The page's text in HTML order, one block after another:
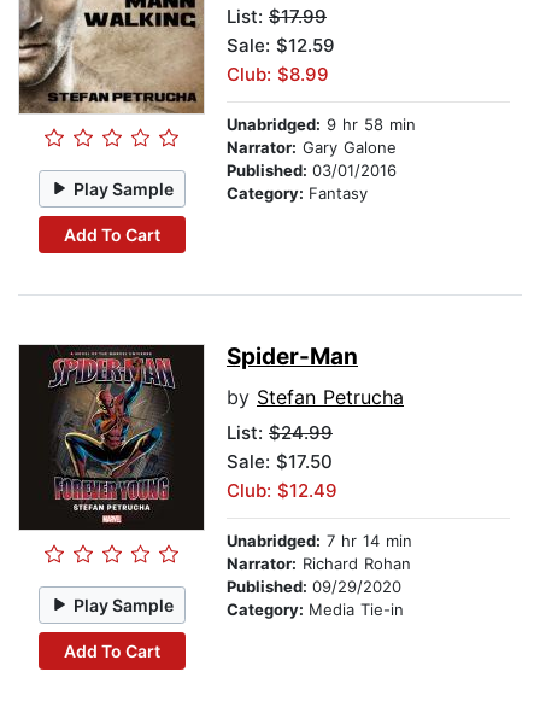
Play Sample
Add To Cart
List: $17.99
Sale: $12.59
Club: $8.99
Unabridged: 9 hr 58 min
Narrator: Gary Galone
Published: 03/01/2016
Category: Fantasy
Play Sample
Add To Cart
Spider-Man
by Stefan Petrucha
List: $24.99
Sale: $17.50
Club: $12.49
Unabridged: 7 hr 14 min
Narrator: Richard Rohan
Published: 09/29/2020
Category: Media Tie-in